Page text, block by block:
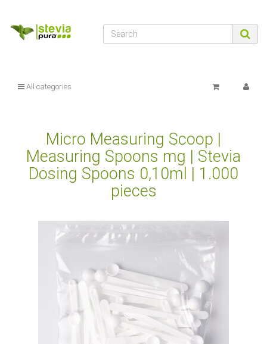
All categories
Micro Measuring Scoop |
Measuring Spoons mg | Stevia
Dosing Spoons 0,10ml | 1.000
pieces